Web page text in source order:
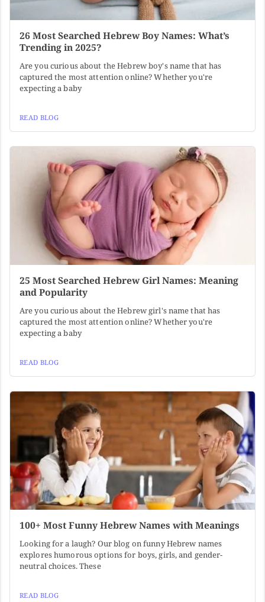
26 Most Searched Hebrew Boy Names: What’s
Trending in 2025?
Are you curious about the Hebrew boy's name that has
captured the most attention online? Whether you're
expecting a baby
READ BLOG
25 Most Searched Hebrew Girl Names: Meaning
and Popularity
Are you curious about the Hebrew girl's name that has
captured the most attention online? Whether you're
expecting a baby
READ BLOG
100+ Most Funny Hebrew Names with Meanings
Looking for a laugh? Our blog on funny Hebrew names
explores humorous options for boys, girls, and gender-
neutral choices. These
READ BLOG